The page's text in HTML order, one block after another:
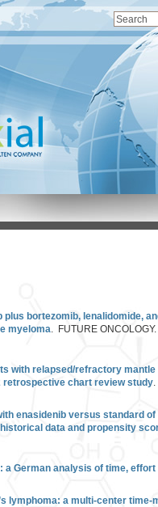
bortezomib, lenalidomide,
myeloma. FUTURE ONCOLOGY.
with relapsed/refractory mantle
retrospective chart review study
enasidenib versus standard of
data and propensity
a German analysis of time,
lymphoma: a multi-center time-